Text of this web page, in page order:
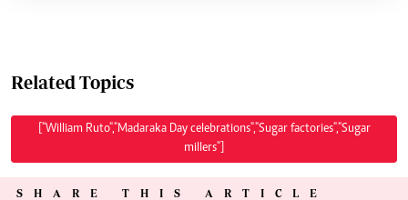
Related Topics
["William Ruto","Madaraka Day celebrations","Sugar factories","Sugar
millers"]
SHARE THIS ARTICLE